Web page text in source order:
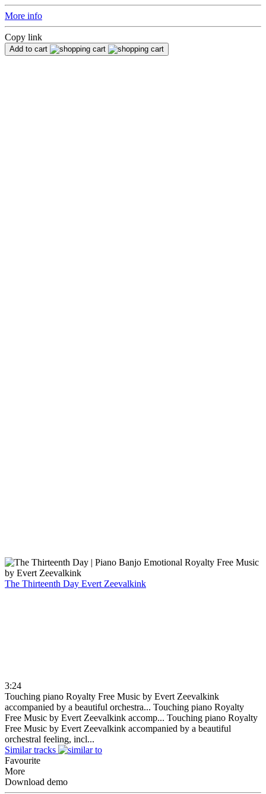
More info
Copy link
Add to cart
The Thirteenth Day Evert Zeevalkink
3:24
Touching piano Royalty Free Music by Evert Zeevalkink
accompanied by a beautiful orchestra... Touching piano Royalty
Free Music by Evert Zeevalkink accomp... Touching piano Royalty
Free Music by Evert Zeevalkink accompanied by a beautiful
orchestral feeling, incl...
Similar tracks
Favourite
More
Download demo